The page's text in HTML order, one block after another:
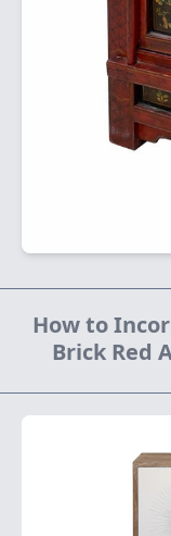
How to
Brick Red